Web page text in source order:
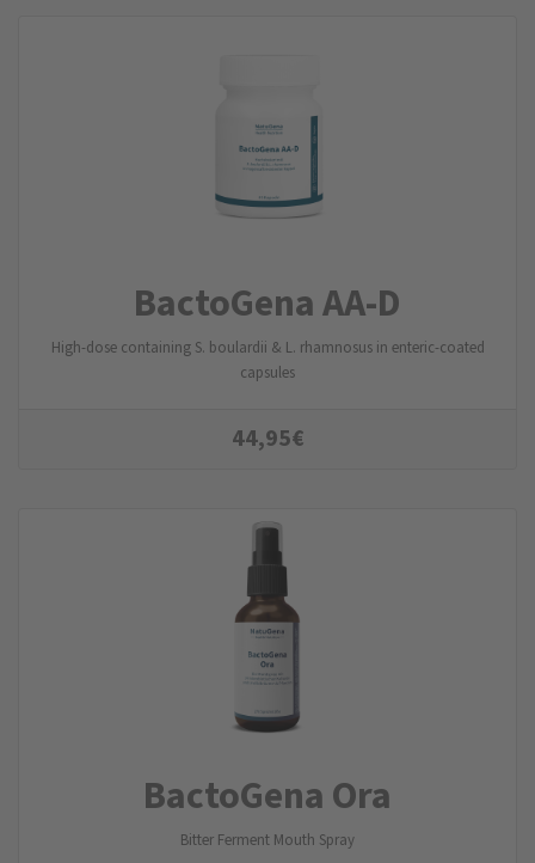
BactoGena AA-D
High-dose containing S. boulardii & L. rhamnosus in enteric-coated
capsules
44,95€
BactoGena Ora
Bitter Ferment Mouth Spray